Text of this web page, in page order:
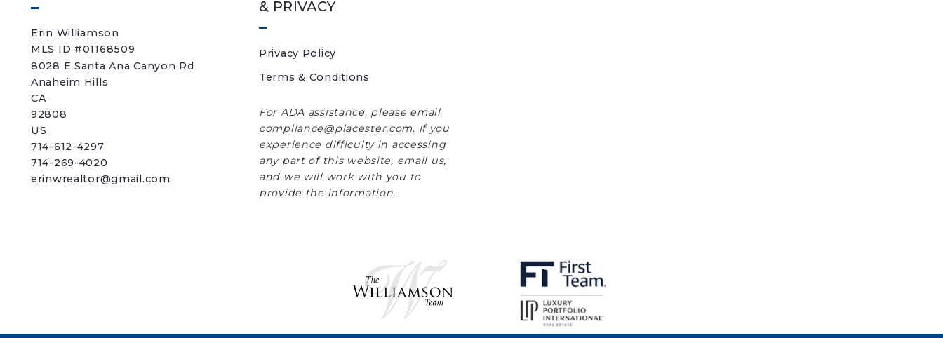
Erin Williamson
MLS ID #01168509
8028 E Santa Ana Canyon Rd
Anaheim Hills
CA
92808
US
714-612-4297
714-269-4020
erinwrealtor@gmail.com
& PRIVACY
Privacy Policy
Terms & Conditions
For ADA assistance, please email
compliance@placester.com. If you
experience difficulty in accessing
any part of this website, email us,
and we will work with you to
provide the information.